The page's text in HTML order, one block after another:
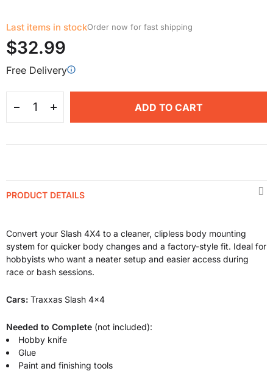
Last items in stockOrder now for fast shipping
$32.99
Free Delivery
ADD TO CART
PRODUCT DETAILS
Convert your Slash 4X4 to a cleaner, clipless body mounting
system for quicker body changes and a factory-style fit. Ideal for
hobbyists who want a neater setup and easier access during
race or bash sessions.
Cars: Traxxas Slash 4x4
Needed to Complete (not included):
Hobby knife
Glue
Paint and finishing tools